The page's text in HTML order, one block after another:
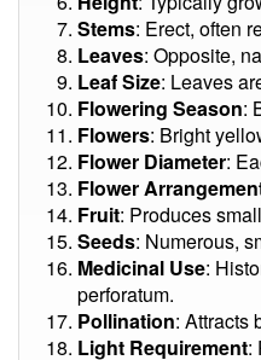
Stems: Erect, often
Leaves: Opposite,
Leaf Size: Leaves
Flowering Season:
Flowers: Bright
Flower Diameter:
Flower
Fruit: Produces
Seeds: Numerous,
Medicinal Use:
perforatum.
Pollination: Attracts
Light Requirement: